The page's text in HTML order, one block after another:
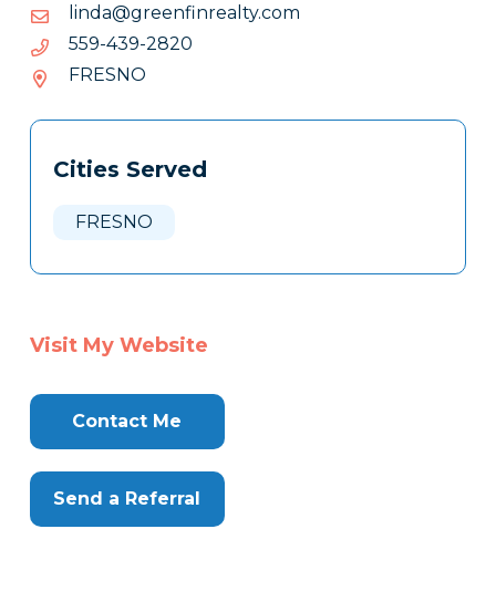
moc.ytlaernifneerg@adnil
moc.ytlaernifneerg@adnil
0282-934-955
0282-
FRESNO
Tags
Clone
Cities Served
FRESNO
Visit My Website
Contact Me
Send a Referral